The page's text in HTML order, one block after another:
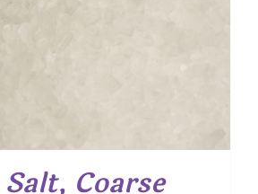
Salt, Coarse